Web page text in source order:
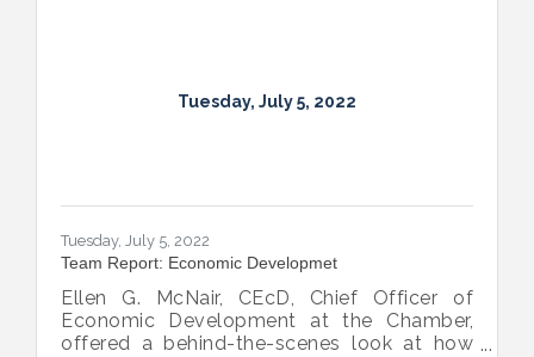
Tuesday, July 5, 2022
Tuesday, July 5, 2022
Team Report: Economic Developmet
Ellen G. McNair, CEcD, Chief Officer of
Economic Development at the Chamber,
offered a behind-the-scenes look at how